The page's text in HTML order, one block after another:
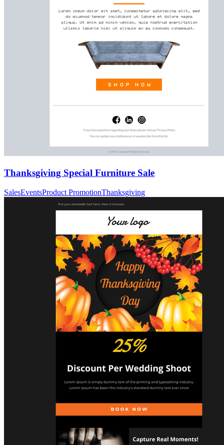
Thanksgiving Special Furniture Sale
SalesEventsProduct PromotionThanksgiving